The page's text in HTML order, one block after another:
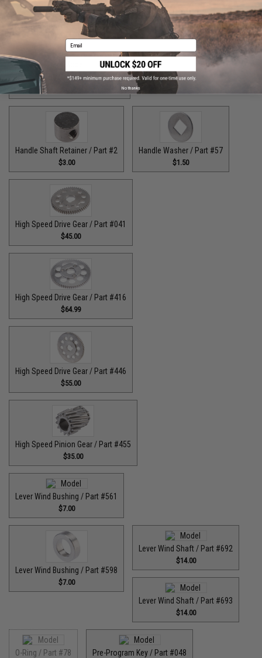
Handle Bolt Washer / Part #125
$1.50
Handle Knob Screw / Part #13
$5.00
Handle Knob Screw 2 / Part #105
Handle Shaft Retainer / Part #2
$3.00
Handle Washer / Part #57
$1.50
High Speed Drive Gear / Part #041
$45.00
High Speed Drive Gear / Part #416
$64.99
High Speed Drive Gear / Part #446
$55.00
High Speed Pinion Gear / Part #455
$35.00
Lever Wind Bushing / Part #561
$7.00
Lever Wind Bushing / Part #598
$7.00
Lever Wind Shaft / Part #692
$14.00
Lever Wind Shaft / Part #693
$14.00
O-Ring / Part #78 Pre-Program Key / Part #048
Email
No thanks